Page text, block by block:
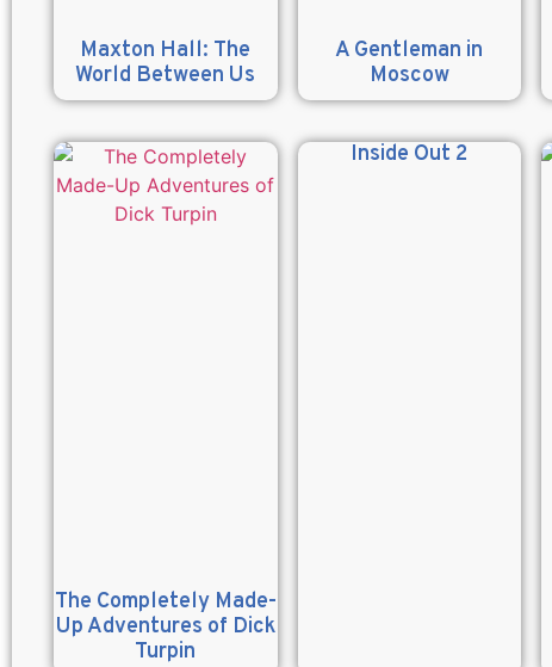
Maxton Hall: The
World Between Us
A Gentleman in
Moscow
The Completely Made-
Up Adventures of Dick
Turpin
Inside Out 2